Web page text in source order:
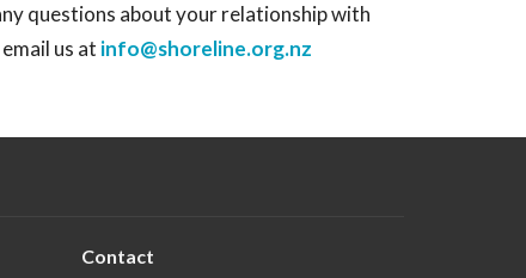
questions about your relationship with
us at info@shoreline.org.nz
Contact